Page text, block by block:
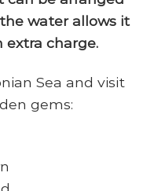
water allows it
extra charge.
Sea and visit
gems: